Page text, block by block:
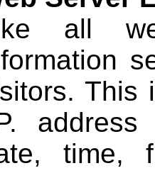
all
This
time,